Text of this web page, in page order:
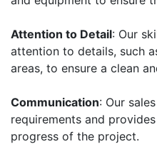
Attention to Detail: Our
attention to details, such
areas, to ensure a clean
Communication: Our
requirements and
progress of the project.